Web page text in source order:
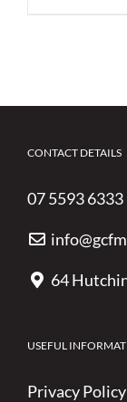
CONTACT DETAILS
07 5593 6333
64
USEFUL
Privacy Policy